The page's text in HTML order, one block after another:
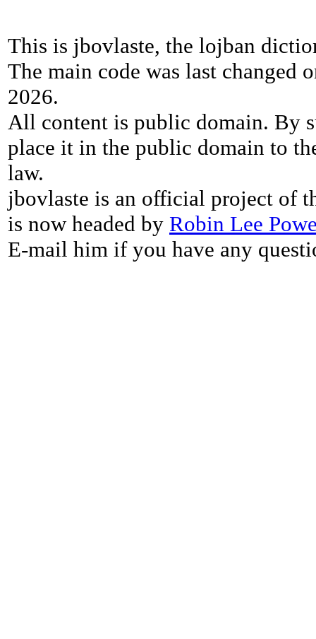
This is jbovlaste, the lojban
The main code was last changed
2026.
All content is public domain. By
place it in the public domain to
law.
jbovlaste is an official project of
is now headed by Robin Lee
E-mail him if you have any